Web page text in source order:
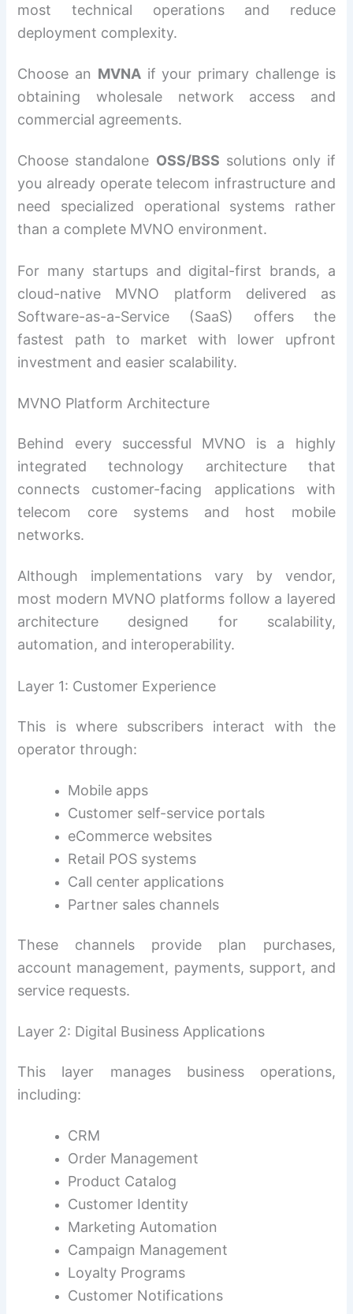
most technical operations and reduce
deployment complexity.
Choose an MVNAif your primary challenge is
obtaining wholesale network access and
commercial agreements.
Choose standalone OSS/BSS solutions only if
you already operate telecom infrastructure and
need specialized operational systems rather
than a complete MVNO environment.
For many startups and digital-first brands, a
cloud-native MVNO platform delivered as
Software-as-a-Service (SaaS) offers the
fastest path to market with lower upfront
investment and easier scalability.
MVNO Platform Architecture
Behind every successful MVNO is a highly
integrated technology architecture that
connects customer-facing applications with
telecom core systems and host mobile
networks.
Although implementations vary by vendor,
most modern MVNO platforms follow a layered
architecture designed for scalability,
automation, and interoperability.
Layer 1: Customer Experience
This is where subscribers interact with the
operator through:
Mobile apps
Customer self-service portals
eCommerce websites
Retail POS systems
Call center applications
Partner sales channels
These channels provide plan purchases,
account management, payments, support, and
service requests.
Layer 2: Digital Business Applications
This layer manages business operations,
including:
CRM
Order Management
Product Catalog
Customer Identity
Marketing Automation
Campaign Management
Loyalty Programs
Customer Notifications